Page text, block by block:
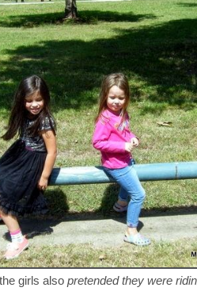
girls also pretended they were